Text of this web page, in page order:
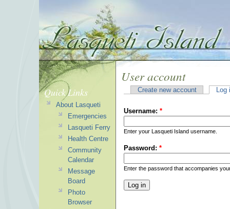
User account
Create new account Log
Username: *
Enter your Lasqueti Island username.
Password: *
Enter the password that accompanies
Quick Links
About Lasqueti
Emergencies
Lasqueti Ferry
Health Centre
Community
Calendar
Message
Board
Photo
Browser